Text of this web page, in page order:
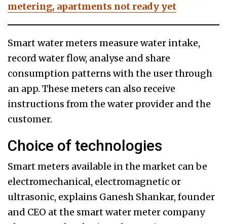
metering, apartments not ready yet
Smart water meters measure water intake,
record water flow, analyse and share
consumption patterns with the user through
an app. These meters can also receive
instructions from the water provider and the
customer.
Choice of technologies
Smart meters available in the market can be
electromechanical, electromagnetic or
ultrasonic, explains Ganesh Shankar, founder
and CEO at the smart water meter company